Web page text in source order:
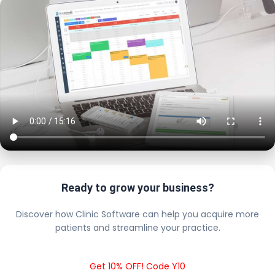
Ready to grow your business?
Discover how Clinic Software can help you acquire more
patients and streamline your practice.
Get 10% OFF! Code Y10